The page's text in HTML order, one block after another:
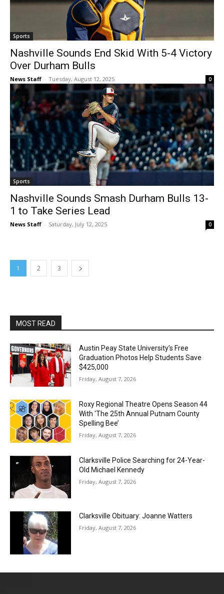
Sports
Nashville Sounds End Skid With 5-4 Victory
Over Durham Bulls
News Staff - Tuesday, August 12, 2025 0
Sports
Nashville Sounds Smash Durham Bulls 13-
1 to Take Series Lead
News Staff - Saturday, July 12, 2025 0
1 2 3
MOST READ
Austin Peay State University’s Free
Graduation Photos Help Students Save
$425,000
Friday, August 7, 2026
Roxy Regional Theatre Opens Season 44
With ‘The 25th Annual Putnam County
Spelling Bee’
Friday, August 7, 2026
Clarksville Police Searching for 24-Year-
Old Michael Kennedy
Friday, August 7, 2026
Clarksville Obituary: Joanne Watters
Friday, August 7, 2026